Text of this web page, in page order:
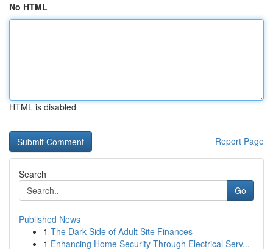
No HTML
HTML is disabled
Report Page
Search
Go
Published News
1 The Dark Side of Adult Site Finances
1 Enhancing Home Security Through Electrical Serv...